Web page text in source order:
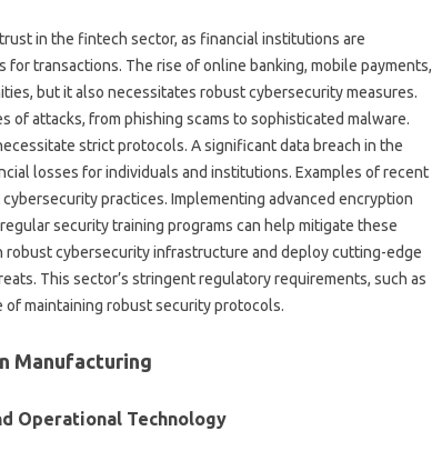
in the fintech sector, as financial institutions are
transactions. The rise of online banking, mobile payments,
but it also necessitates robust cybersecurity measures.
of attacks, from phishing scams to sophisticated malware.
strict protocols. A significant data breach in the
losses for individuals and institutions. Examples of recent
practices. Implementing advanced encryption
security training programs can help mitigate these
robust cybersecurity infrastructure and deploy cutting-edge
This sector’s stringent regulatory requirements, such as
of maintaining robust security protocols.
Manufacturing
Operational Technology